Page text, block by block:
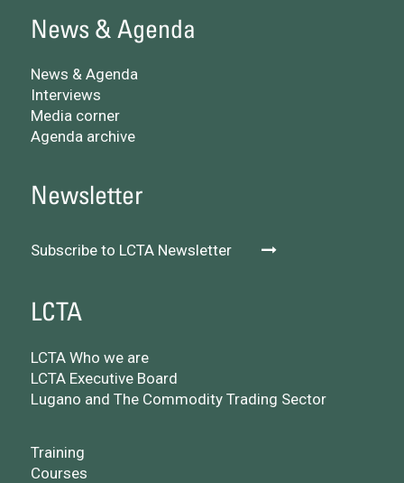
News & Agenda
News & Agenda
Interviews
Media corner
Agenda archive
Newsletter
Subscribe to LCTA Newsletter
LCTA
LCTA Who we are
LCTA Executive Board
Lugano and The Commodity Trading Sector
Training
Courses